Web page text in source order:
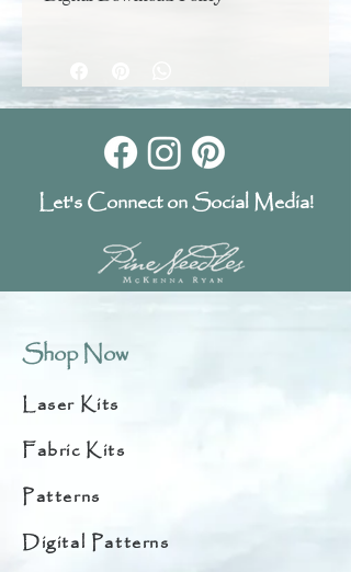
and save your files during that time.
they are non-returnable and all sales
Let's Connect on Social Media!
Shop Now
Laser Kits
Fabric Kits
Patterns
Digital Patterns